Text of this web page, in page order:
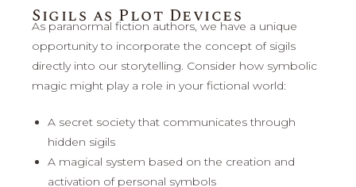
Sigils as Plot Devices
As paranormal fiction authors, we have a unique
opportunity to incorporate the concept of sigils
directly into our storytelling. Consider how symbolic
magic might play a role in your fictional world:
A secret society that communicates through
hidden sigils
A magical system based on the creation and
activation of personal symbols